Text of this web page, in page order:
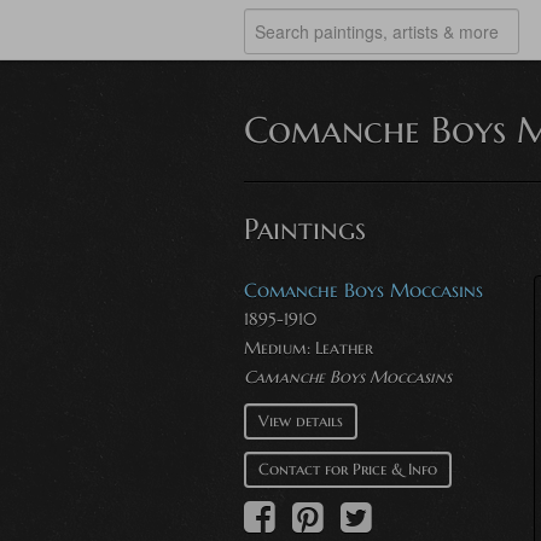
Comanche Boys
Paintings
Comanche Boys Moccasins
1895-1910
Medium: Leather
Camanche Boys Moccasins
View details
Contact for Price & Info